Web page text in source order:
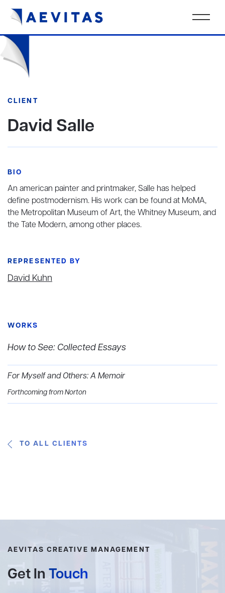
CLIENT
David Salle
BIO
An american painter and printmaker, Salle has helped
define postmodernism. His work can be found at MoMA,
the Metropolitan Museum of Art, the Whitney Museum, and
the Tate Modern, among other places.
REPRESENTED BY
David Kuhn
WORKS
How to See: Collected Essays
For Myself and Others: A Memoir
Forthcoming from Norton
TO ALL CLIENTS
AEVITAS CREATIVE MANAGEMENT
Get In Touch